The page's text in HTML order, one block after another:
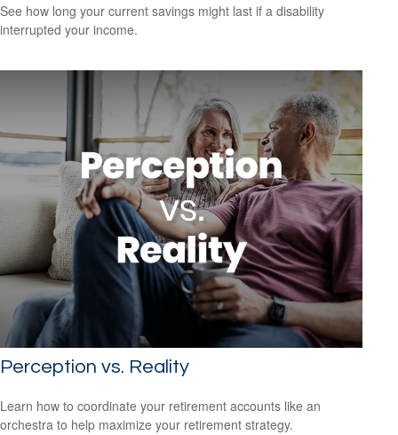
See how long your current savings might last if a disability
interrupted your income.
Perception vs. Reality
Learn how to coordinate your retirement accounts like an
orchestra to help maximize your retirement strategy.